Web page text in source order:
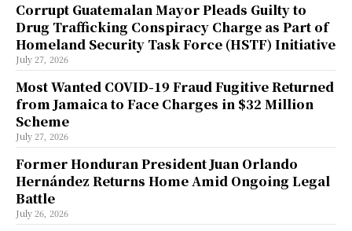
Corrupt Guatemalan Mayor Pleads Guilty to
Drug Trafficking Conspiracy Charge as Part of
Homeland Security Task Force (HSTF) Initiative
July 27, 2026
Most Wanted COVID-19 Fraud Fugitive Returned
from Jamaica to Face Charges in $32 Million
Scheme
July 27, 2026
Former Honduran President Juan Orlando
Hernández Returns Home Amid Ongoing Legal
Battle
July 26, 2026